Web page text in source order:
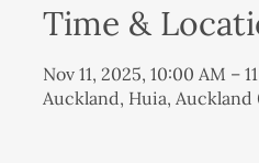
Time &
Nov 11, 2025, 10:00 AM –
Auckland, Huia, Auckland